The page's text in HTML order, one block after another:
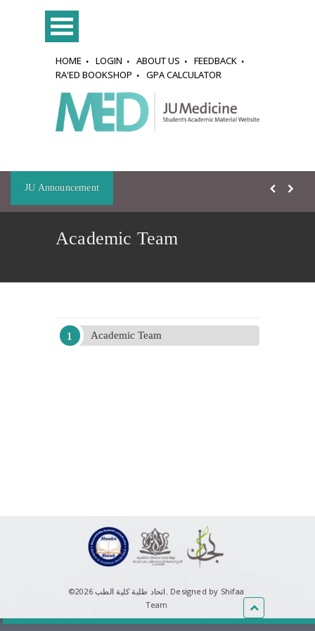
HOME LOGIN ABOUT US
FEEDBACK
RA'ED BOOKSHOP
GPA CALCULATOR
JU Announcement
Academic Team
Academic Team
©اتحاد طلبة كلية الطب 2026. Designed by Shifaa
Team